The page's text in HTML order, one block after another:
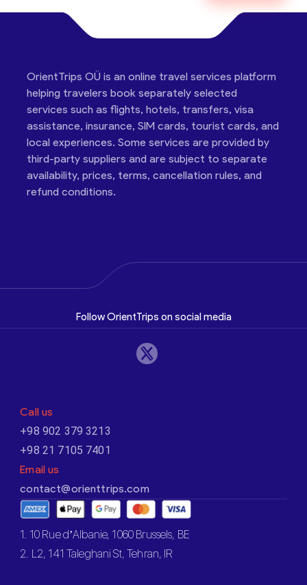
OrientTrips OÜ is an online travel services platform
helping travelers book separately selected
services such as flights, hotels, transfers, visa
assistance, insurance, SIM cards, tourist cards, and
local experiences. Some services are provided by
third-party suppliers and are subject to separate
availability, prices, terms, cancellation rules, and
refund conditions.
Follow OrientTrips on social media
Call us
+98 902 379 3213
+98 21 7105 7401
Email us
contact@orienttrips.com
1. 10 Rue d’Albanie, 1060 Brussels, BE
2. L2, 141 Taleghani St, Tehran, IR